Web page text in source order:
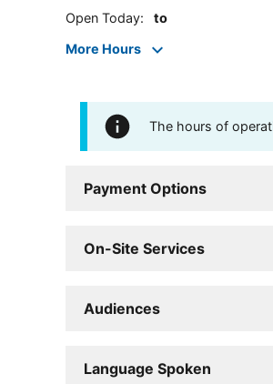
Open Today: to
More Hours
The hours of
Payment Options
On-Site Services
Audiences
Language Spoken